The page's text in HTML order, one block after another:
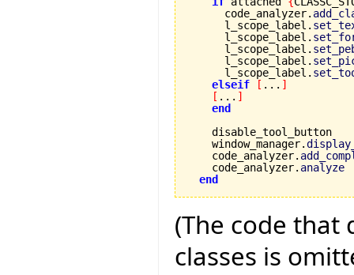
      code_analyzer.
      l_scope_label.
      l_scope_label.
      l_scope_label.
      l_scope_label.
      l_scope_label.
elseif
[ ... ]
[ ... ]
end
    disable_tool_button
    window_manager.
    code_analyzer.
    code_analyzer.
analyze
end
(The code that
classes is